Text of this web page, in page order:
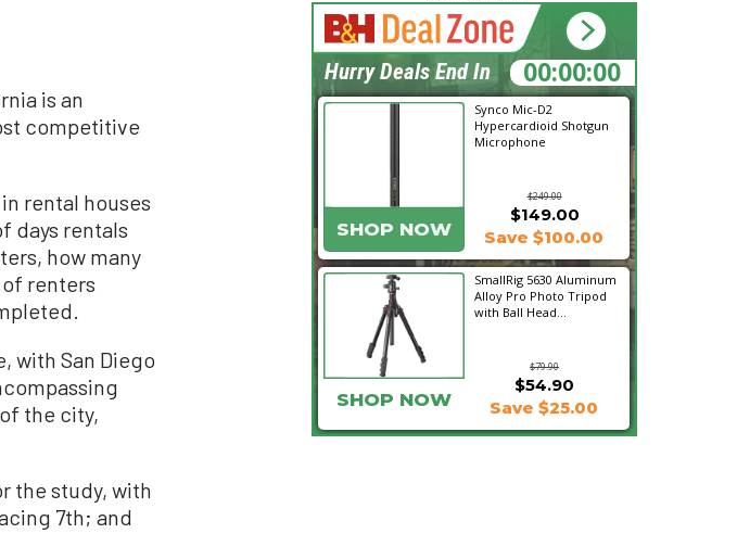
is an
competitive
rental houses
days rentals
how many
renters
with San Diego
the city,
the study, with
7th; and
Synco Mic-D2
Hypercardioid Shotgun
Microphone
$249.00
SHOP NOW
$149.00
Save $100.00
SmallRig 5630 Aluminum
Alloy Pro Photo Tripod
with Ball Head...
$79.90
$54.90
SHOP NOW Save $25.00
08:45:58
Hurry Deals End In